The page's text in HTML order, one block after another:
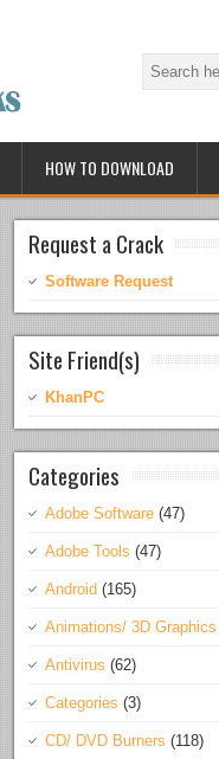
HOW TO DOWNLOAD
Request a Crack
Software Request
Site Friend(s)
KhanPC
Categories
Adobe Software (47)
Adobe Tools (47)
Android (165)
Animations/ 3D Graphics
Antivirus (62)
Categories (3)
CD/ DVD Burners (118)